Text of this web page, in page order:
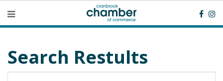
Search Restults